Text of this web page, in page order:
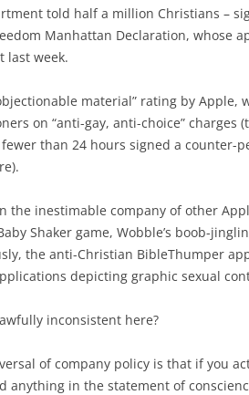
told half a million Christians –
Manhattan Declaration, whose
last week.
material” rating by Apple,
on “anti-gay, anti-choice” charges
than 24 hours signed a counter-
the inestimable company of other
Shaker game, Wobble’s boob-
the anti-Christian BibleThumper
depicting graphic sexual
inconsistent here?
of company policy is that if you
anything in the statement of